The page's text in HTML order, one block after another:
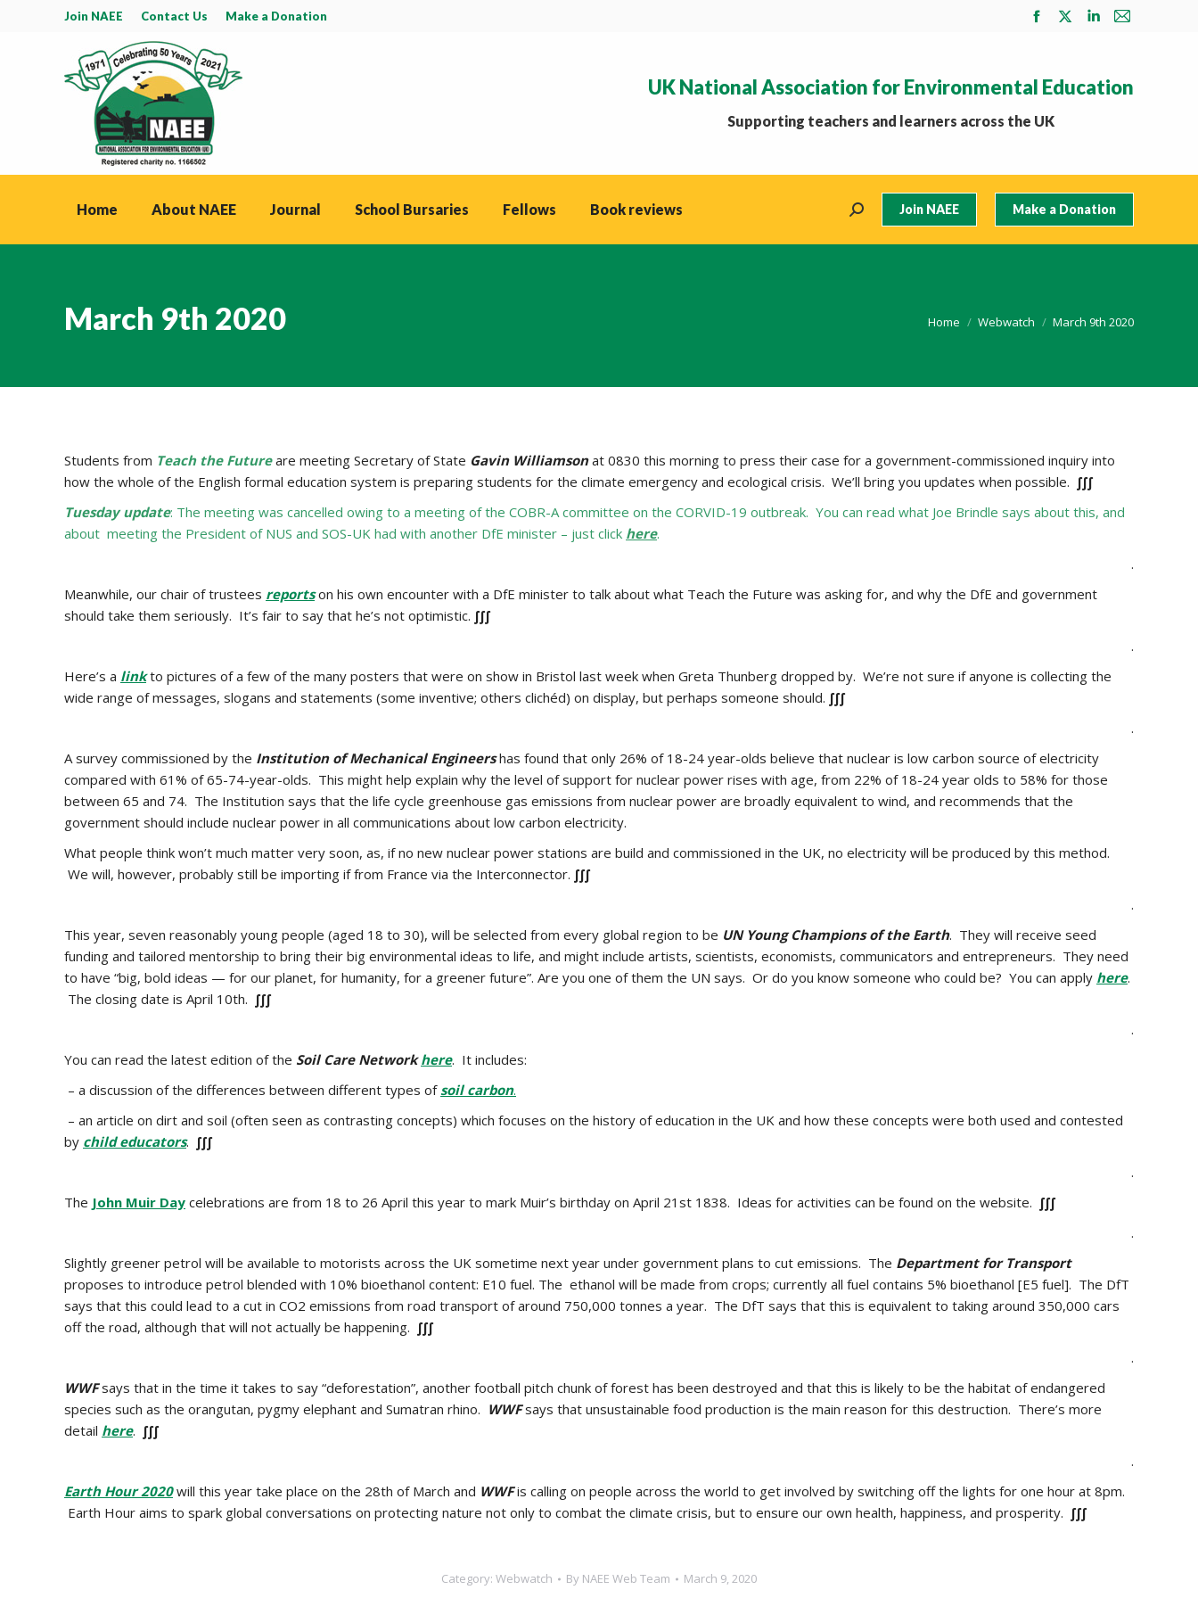
Join NAEE Contact Us Make a Donation
Facebook
in
new
X
in
Linkedin
in
Mail
in
UK National Association for Environmental Education
Supporting teachers and learners across the UK
Home About NAEE Journal School Bursaries Fellows Book reviews Search: Join NAEE Make a Donation
March 9th 2020 You are here:
Home Webwatch March 9th 2020
Students from Teach the Futureare meeting Secretary of State Gavin Williamsonat 0830 this morning to press their case for a government-commissioned inquiry into
how the whole of the English formal education system is preparing students for the climate emergency and ecological crisis. We’ll bring you updates when possible. ∫∫∫
Tuesday update: The meeting was cancelled owing to a meeting of the COBR-A committee on the CORVID-19 outbreak. You can read what Joe Brindle says about this, and
about meeting the President of NUS and SOS-UK had with another DfE minister – just click here.
.
Meanwhile, our chair of trustees reportson his own encounter with a DfE minister to talk about what Teach the Future was asking for, and why the DfE and government
should take them seriously. It’s fair to say that he’s not optimistic. ∫∫∫
.
Here’s a linkto pictures of a few of the many posters that were on show in Bristol last week when Greta Thunberg dropped by. We’re not sure if anyone is collecting the
wide range of messages, slogans and statements (some inventive; others clichéd) on display, but perhaps someone should. ∫∫∫
.
A survey commissioned by the Institution of Mechanical Engineershas found that only 26% of 18-24 year-olds believe that nuclear is low carbon source of electricity
compared with 61% of 65-74-year-olds. This might help explain why the level of support for nuclear power rises with age, from 22% of 18-24 year olds to 58% for those
between 65 and 74. The Institution says that the life cycle greenhouse gas emissions from nuclear power are broadly equivalent to wind, and recommends that the
government should include nuclear power in all communications about low carbon electricity.
What people think won’t much matter very soon, as, if no new nuclear power stations are build and commissioned in the UK, no electricity will be produced by this method.
We will, however, probably still be importing if from France via the Interconnector. ∫∫∫
.
This year, seven reasonably young people (aged 18 to 30), will be selected from every global region to be UN Young Champions of the Earth. They will receive seed
funding and tailored mentorship to bring their big environmental ideas to life, and might include artists, scientists, economists, communicators and entrepreneurs. They need
to have “big, bold ideas — for our planet, for humanity, for a greener future”. Are you one of them the UN says. Or do you know someone who could be? You can apply here.
The closing date is April 10th. ∫∫∫
.
You can read the latest edition of the Soil Care Network here. It includes:
– a discussion of the differences between different types ofsoil carbon.
– an article on dirt and soil (often seen as contrasting concepts) which focuses on the history of education in the UK and how these concepts were both used and contested
by child educators. ∫∫∫
.
The John Muir Day celebrations are from 18 to 26 April this year to mark Muir’s birthday on April 21st 1838. Ideas for activities can be found on the website. ∫∫∫
.
Slightly greener petrol will be available to motorists across the UK sometime next year under government plans to cut emissions. The Department for Transport
proposes to introduce petrol blended with 10% bioethanol content: E10 fuel. The ethanol will be made from crops; currently all fuel contains 5% bioethanol [E5 fuel]. The DfT
says that this could lead to a cut in CO2 emissions from road transport of around 750,000 tonnes a year. The DfT says that this is equivalent to taking around 350,000 cars
off the road, although that will not actually be happening. ∫∫∫
.
WWFsays that in the time it takes to say “deforestation”, another football pitch chunk of forest has been destroyed and that this is likely to be the habitat of endangered
species such as the orangutan, pygmy elephant and Sumatran rhino. WWFsays that unsustainable food production is the main reason for this destruction. There’s more
detail here. ∫∫∫
.
Earth Hour 2020 will this year take place on the 28th of March and WWFis calling on people across the world to get involved by switching off the lights for one hour at 8pm.
Earth Hour aims to spark global conversations on protecting nature not only to combat the climate crisis, but to ensure our own health, happiness, and prosperity. ∫∫∫
Category: Webwatch By NAEE Web Team March 9, 2020